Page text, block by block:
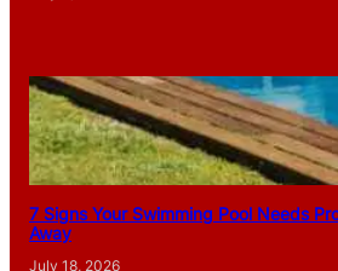
7 Signs Your Swimming Pool Needs
Away
July 18, 2026